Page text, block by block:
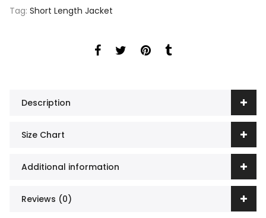
Tag: Short Length Jacket
Description
Size Chart
Additional information
Reviews (0)